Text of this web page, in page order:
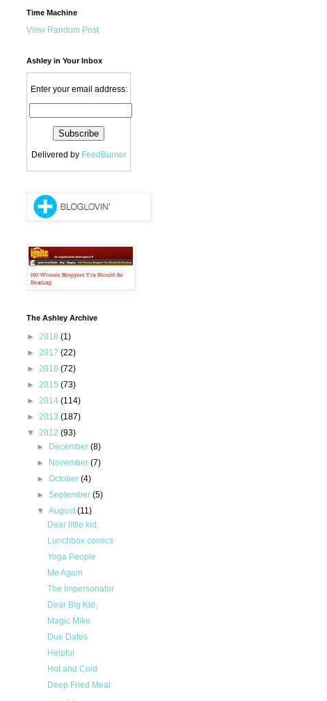
Time Machine
View Random Post
Ashley in Your Inbox
Enter your email address:
Delivered by FeedBurner
The Ashley Archive
► 2018 (1)
► 2017 (22)
► 2016 (72)
► 2015 (73)
► 2014 (114)
► 2013 (187)
▼ 2012 (93)
►
December(8)
►
November(7)
►October(4)
►September(5)
▼August(11)
Dear little kid,
Lunchbox comics
Yoga People
Me Again
The Impersonator
Dear Big Kid,
Magic Mike
Due Dates
Helpful
Hot and Cold
Deep Fried Meat